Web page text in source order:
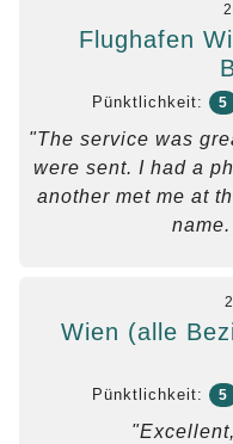
Flughafen
Pünktlichkeit: 5
"The service was
were sent. I had a
another met me at
Wien (alle
Pünktlichkeit: 5